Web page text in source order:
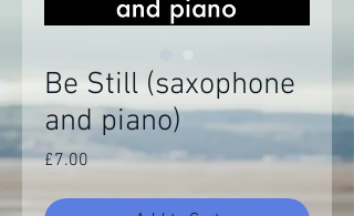
Be Still (saxophone
and piano)
£7.00Price